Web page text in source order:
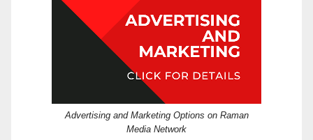
Advertising and Marketing Options on Raman
Media Network